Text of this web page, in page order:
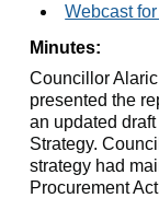
Webcast
Minutes:
Councillor
presented the
an updated
Strategy.
strategy had
Procurement